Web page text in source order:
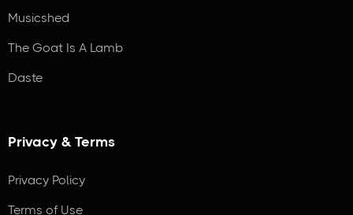
Musicshed
The Goat Is A Lamb
Daste
Privacy & Terms
Privacy Policy
Terms of Use